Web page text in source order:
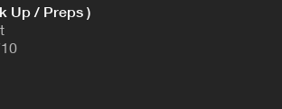
Up / Preps )